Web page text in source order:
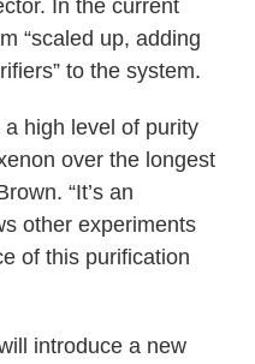
In the current
“scaled up, adding
to the system.
high level of purity
over the longest
“It’s an
other experiments
of this purification
introduce a new